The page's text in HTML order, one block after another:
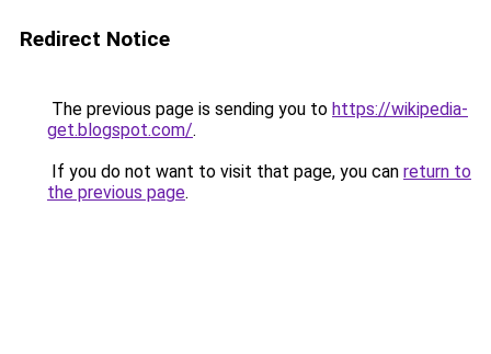
Redirect Notice
The previous page is sending you to https://wikipedia-
get.blogspot.com/.
If you do not want to visit that page, you can return to
the previous page.